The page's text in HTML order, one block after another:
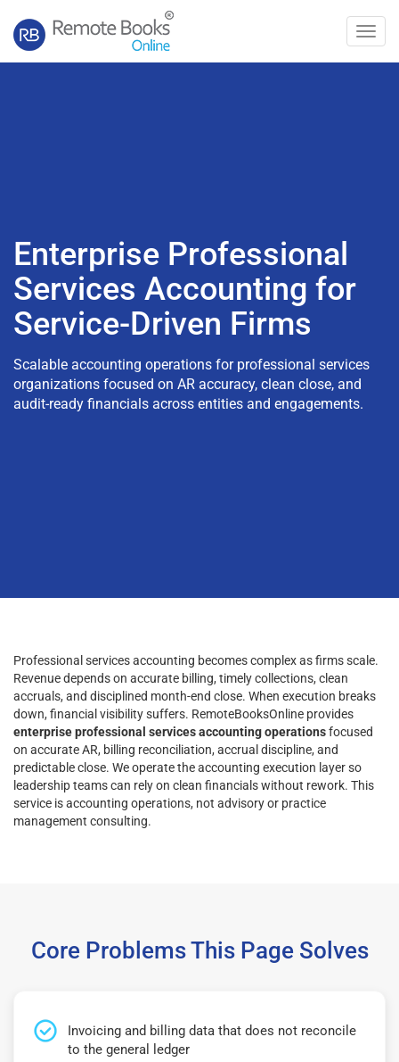
Enterprise Professional
Services Accounting for
Service-Driven Firms
Scalable accounting operations for professional services
organizations focused on AR accuracy, clean close, and
audit-ready financials across entities and engagements.
Professional services accounting becomes complex as firms scale.
Revenue depends on accurate billing, timely collections, clean
accruals, and disciplined month-end close. When execution breaks
down, financial visibility suffers. RemoteBooksOnline provides
enterprise professional services accounting operationsfocused
on accurate AR, billing reconciliation, accrual discipline, and
predictable close. We operate the accounting execution layer so
leadership teams can rely on clean financials without rework. This
service is accounting operations, not advisory or practice
management consulting.
Core Problems This Page Solves
Invoicing and billing data that does not reconcile
to the general ledger